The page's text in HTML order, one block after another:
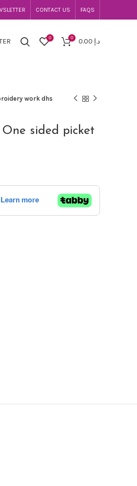
CONTACT US FAQS
0 0 د.إ
work dhs
sided picket